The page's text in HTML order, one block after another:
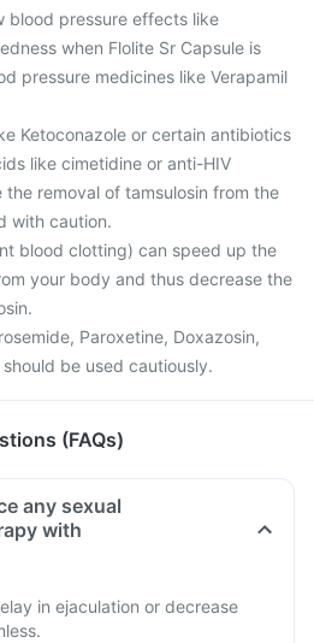
blood pressure effects like
when Flolite Sr Capsule is
pressure medicines like Verapamil
Ketoconazole or certain antibiotics
like cimetidine or anti-HIV
the removal of tamsulosin from the
with caution.
blood clotting) can speed up the
your body and thus decrease the
Paroxetine, Doxazosin,
be used cautiously.
(FAQs)
any sexual
with
in ejaculation or decrease